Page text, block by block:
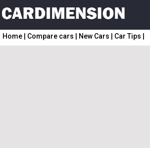
Home Compare cars New Cars Car Tips